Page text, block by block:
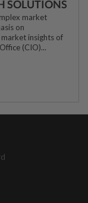
SOLUTIONS
market
on
insights of
(CIO)...